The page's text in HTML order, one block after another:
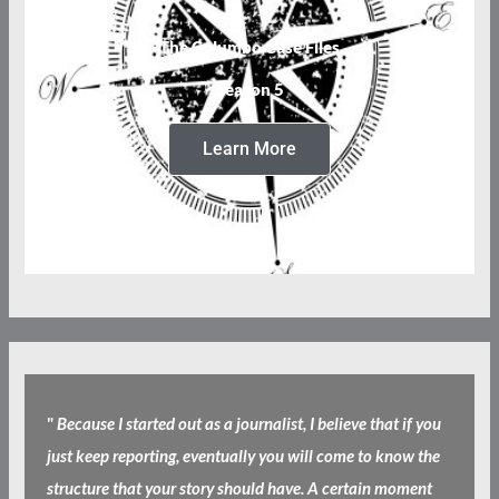
The Columbo Case Files
Season 5
Learn More
"Because I started out as a journalist, I believe that if you
just keep reporting, eventually you will come to know the
structure that your story should have. A certain moment